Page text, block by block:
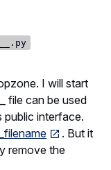
I will start
file can be used
public interface.
. But it
remove the